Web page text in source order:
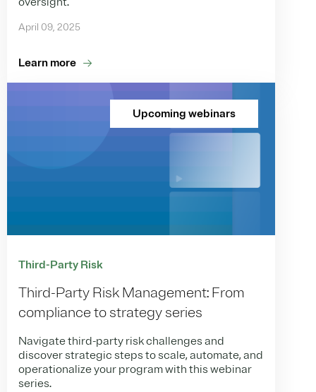
April 09, 2025
Learn more
Upcoming webinars
Third-Party Risk
Third-Party Risk Management: From
compliance to strategy series
Navigate third-party risk challenges and
discover strategic steps to scale, automate, and
operationalize your program with this webinar
series.